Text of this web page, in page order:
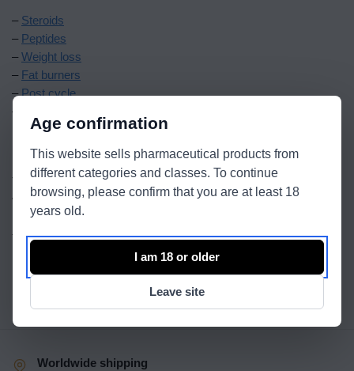
– Steroids
– Peptides
– Weight loss
– Fat burners
–Post cycle
–
Become a Wholesale Partner
To start the process of becoming a wholesale partner, please
visit our dedicated wholesale application page and fill out the
necessary forms. Alternatively, you can contact our wholesale
team directly oncontact pagefor more information.
Worldwide shipping
Age confirmation
This website sells pharmaceutical products from
different categories and classes. To continue
browsing, please confirm that you are at least 18
years old.
I am 18 or older
Leave site